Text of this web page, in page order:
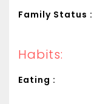
Family Status :
Habits:
Eating :